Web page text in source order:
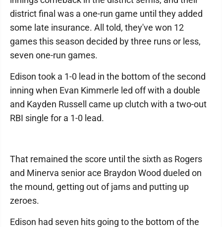
district final was a one-run game until they added
some late insurance. All told, they've won 12
games this season decided by three runs or less,
seven one-run games.
Edison took a 1-0 lead in the bottom of the second
inning when Evan Kimmerle led off with a double
and Kayden Russell came up clutch with a two-out
RBI single for a 1-0 lead.
That remained the score until the sixth as Rogers
and Minerva senior ace Braydon Wood dueled on
the mound, getting out of jams and putting up
zeroes.
Edison had seven hits going to the bottom of the